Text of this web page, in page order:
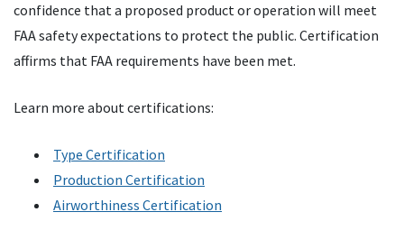
confidence that a proposed product or operation will meet
FAAsafety expectations to protect the public. Certification
affirms that FAA requirements have been met.
Learn more about certifications:
Type Certification
Production Certification
Airworthiness Certification